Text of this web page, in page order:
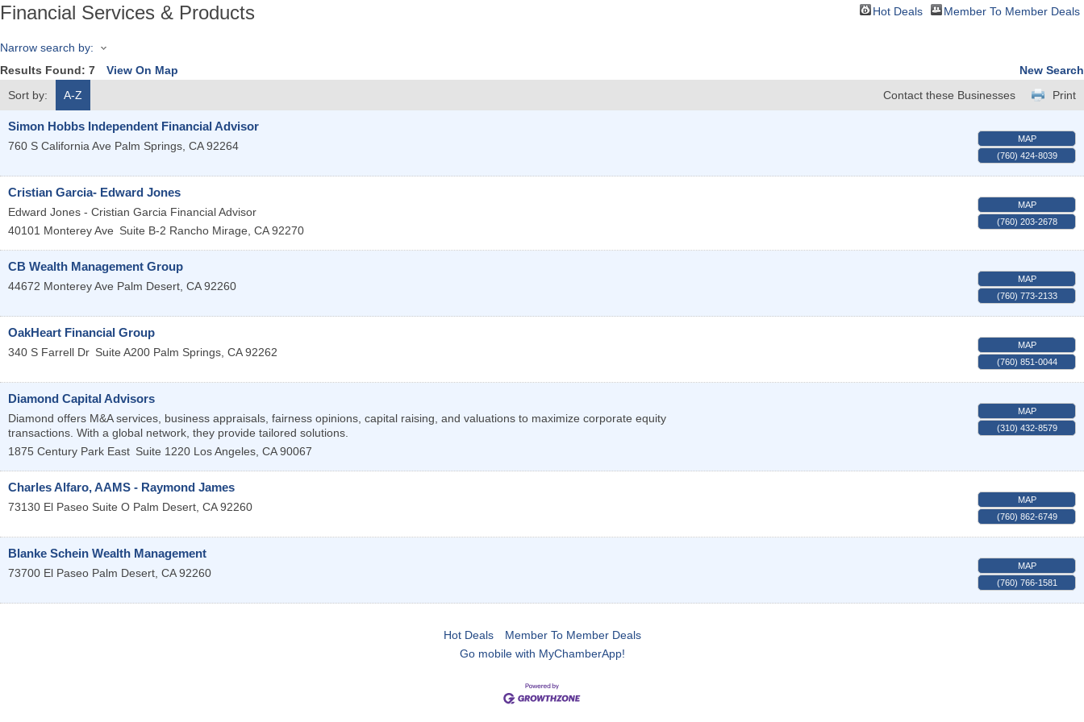
Financial Services & Products Hot Deals Member To Member Deals
Narrow search by:
Results Found: 7 View On Map
New Search
Sort by:
A-Z Print
Contact these Businesses
Simon Hobbs Independent Financial Advisor
760 S California Ave Palm Springs, CA 92264
MAP
(760) 424-8039
Cristian Garcia- Edward Jones
Edward Jones - Cristian Garcia Financial Advisor
40101 Monterey Ave Suite B-2 Rancho Mirage, CA 92270
MAP
(760) 203-2678
CB Wealth Management Group
44672 Monterey Ave Palm Desert, CA 92260
MAP
(760) 773-2133
OakHeart Financial Group
340 S Farrell Dr Suite A200 Palm Springs, CA 92262
MAP
(760) 851-0044
Diamond Capital Advisors
Diamond offers M&A services, business appraisals, fairness opinions, capital raising, and valuations to maximize corporate equity
transactions. With a global network, they provide tailored solutions.
1875 Century Park East Suite 1220 Los Angeles, CA 90067
MAP
(310) 432-8579
Charles Alfaro, AAMS - Raymond James
73130 El Paseo Suite O Palm Desert, CA 92260
MAP
(760) 862-6749
Blanke Schein Wealth Management
73700 El Paseo Palm Desert, CA 92260
MAP
(760) 766-1581
Hot Deals
Member To Member Deals
Go mobile with MyChamberApp!